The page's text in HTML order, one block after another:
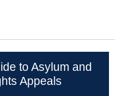
to Asylum and
Appeals